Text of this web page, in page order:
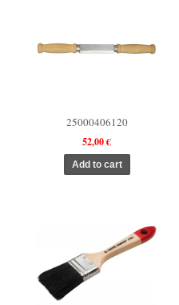
25000406120
52,00 €